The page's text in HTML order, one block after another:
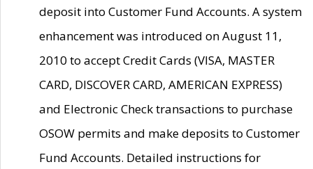
deposit into Customer Fund Accounts. A system
enhancement was introduced on August 11,
2010 to accept Credit Cards (VISA, MASTER
CARD, DISCOVER CARD, AMERICAN EXPRESS)
and Electronic Check transactions to purchase
OSOW permits and make deposits to Customer
Fund Accounts. Detailed instructions for